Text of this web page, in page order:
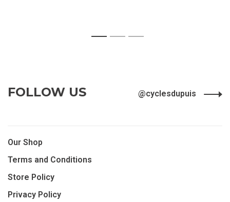
FOLLOW US @cyclesdupuis
Our Shop
Terms and Conditions
Store Policy
Privacy Policy